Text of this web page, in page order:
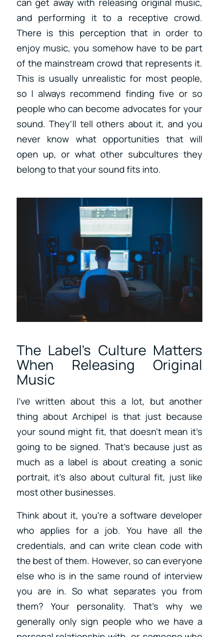
and performing it to a receptive crowd.
There is this perception that in order to
enjoy music, you somehow have to be part
of the mainstream crowd that represents it.
This is usually unrealistic for most people,
so I always recommend finding five or so
people who can become advocates for your
sound. They’ll tell others about it, and you
never know what opportunities that will
open up, or what other subcultures they
belong to that your sound fits into.
The Label’s Culture Matters
When Releasing Original
Music
I’ve written about this a lot, but another
thing about Archipel is that just because
your sound might fit, that doesn’t mean it’s
going to be signed. That’s because just as
much as a label is about creating a sonic
portrait, it’s also about cultural fit, just like
most other businesses.
Think about it, you’re a software developer
who applies for a job. You have all the
credentials, and can write clean code with
the best of them. However, so can everyone
else who is in the same round of interview
you are in. So what separates you from
them? Your personality. That’s why we
generally only sign people who we have a